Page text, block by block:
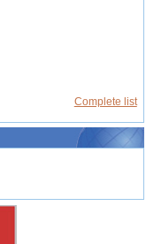
Complete list